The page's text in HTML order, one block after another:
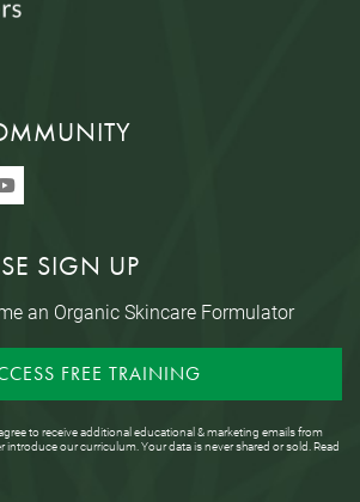
SIGN UP
an Organic Skincare Formulator
FREE TRAINING
to receive additional educational & marketing emails from
introduce our curriculum. Your data is never shared or sold. Read